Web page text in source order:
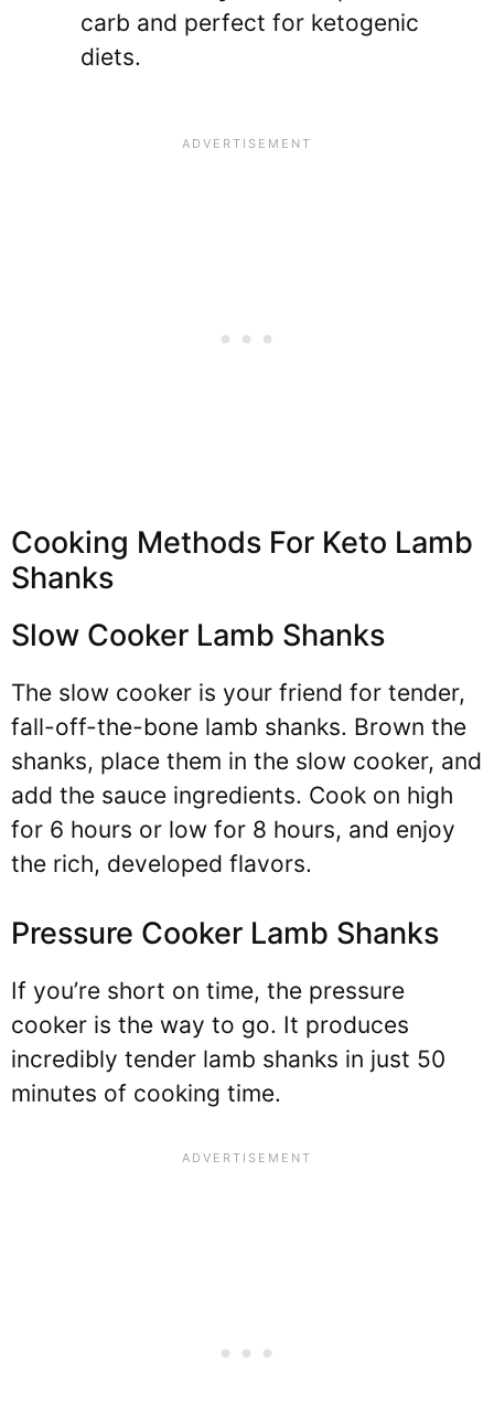
carb and perfect for ketogenic
diets.
Cooking Methods For Keto Lamb
Shanks
Slow Cooker Lamb Shanks
The slow cooker is your friend for tender,
fall-off-the-bone lamb shanks. Brown the
shanks, place them in the slow cooker, and
add the sauce ingredients. Cook on high
for 6 hours or low for 8 hours, and enjoy
the rich, developed flavors.
Pressure Cooker Lamb Shanks
If you’re short on time, the pressure
cooker is the way to go. It produces
incredibly tender lamb shanks in just 50
minutes of cooking time.